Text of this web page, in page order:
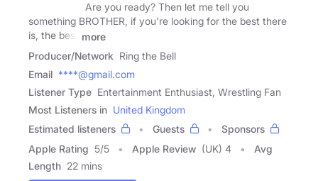
Are you ready? Then let me tell you
something BROTHER, if you're looking for the best there
is, the best
more
Producer/Network Ring the Bell
Email ****@gmail.com
Listener Type Entertainment Enthusiast, Wrestling Fan
Most Listeners in United Kingdom
Estimated listeners
Guests
Sponsors
Apple Rating 5/5 Apple Review (UK) 4
Avg
Length 22 mins